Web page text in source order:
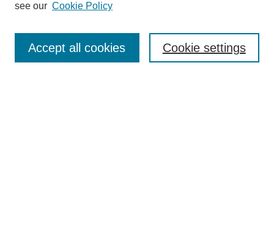
Enter search terms:
see our Cookie Policy
Cookie settings
Accept all cookies